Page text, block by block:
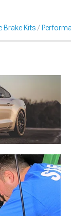
Brake Kits